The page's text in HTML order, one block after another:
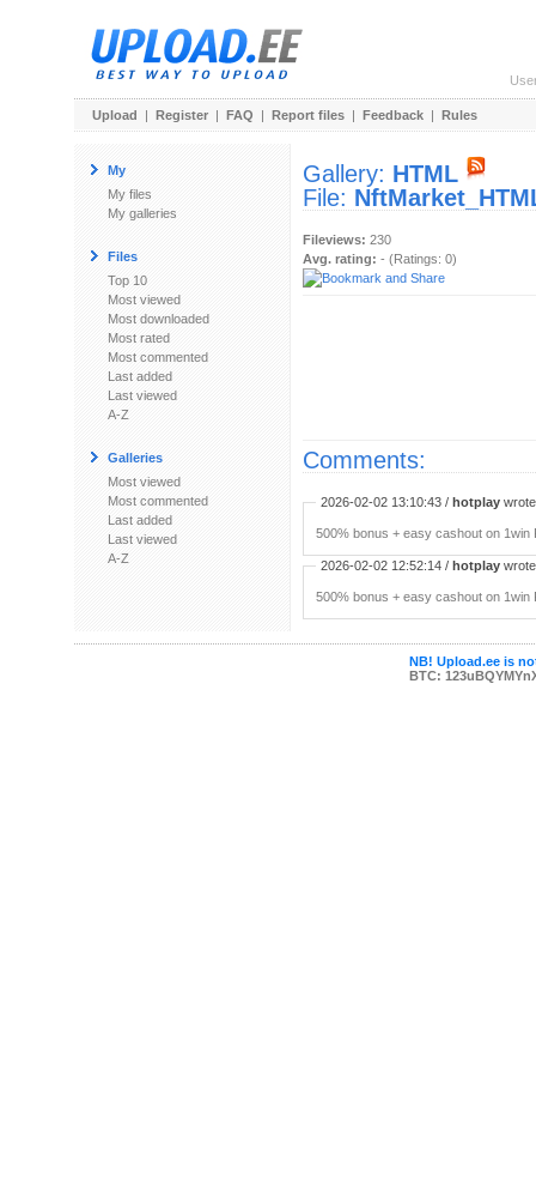
Upload | Register | FAQ | Report files | Feedback | Rules
My
My files
My galleries
Files
Top 10
Most viewed
Most downloaded
Most rated
Most commented
Last added
Last viewed
A-Z
Galleries
Most viewed
Most commented
Last added
Last viewed
A-Z
Gallery: HTML
File:
Fileviews: 230
Avg. rating: - (Ratings: 0)
Comments:
2026-02-02 13:10:43 / hotplay
500% bonus + easy cashout on
2026-02-02 12:52:14 / hotplay
500% bonus + easy cashout on
NB! Upload.ee is
BTC: